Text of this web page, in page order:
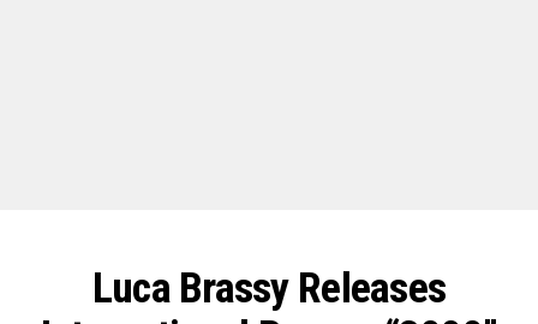
Luca Brassy Releases